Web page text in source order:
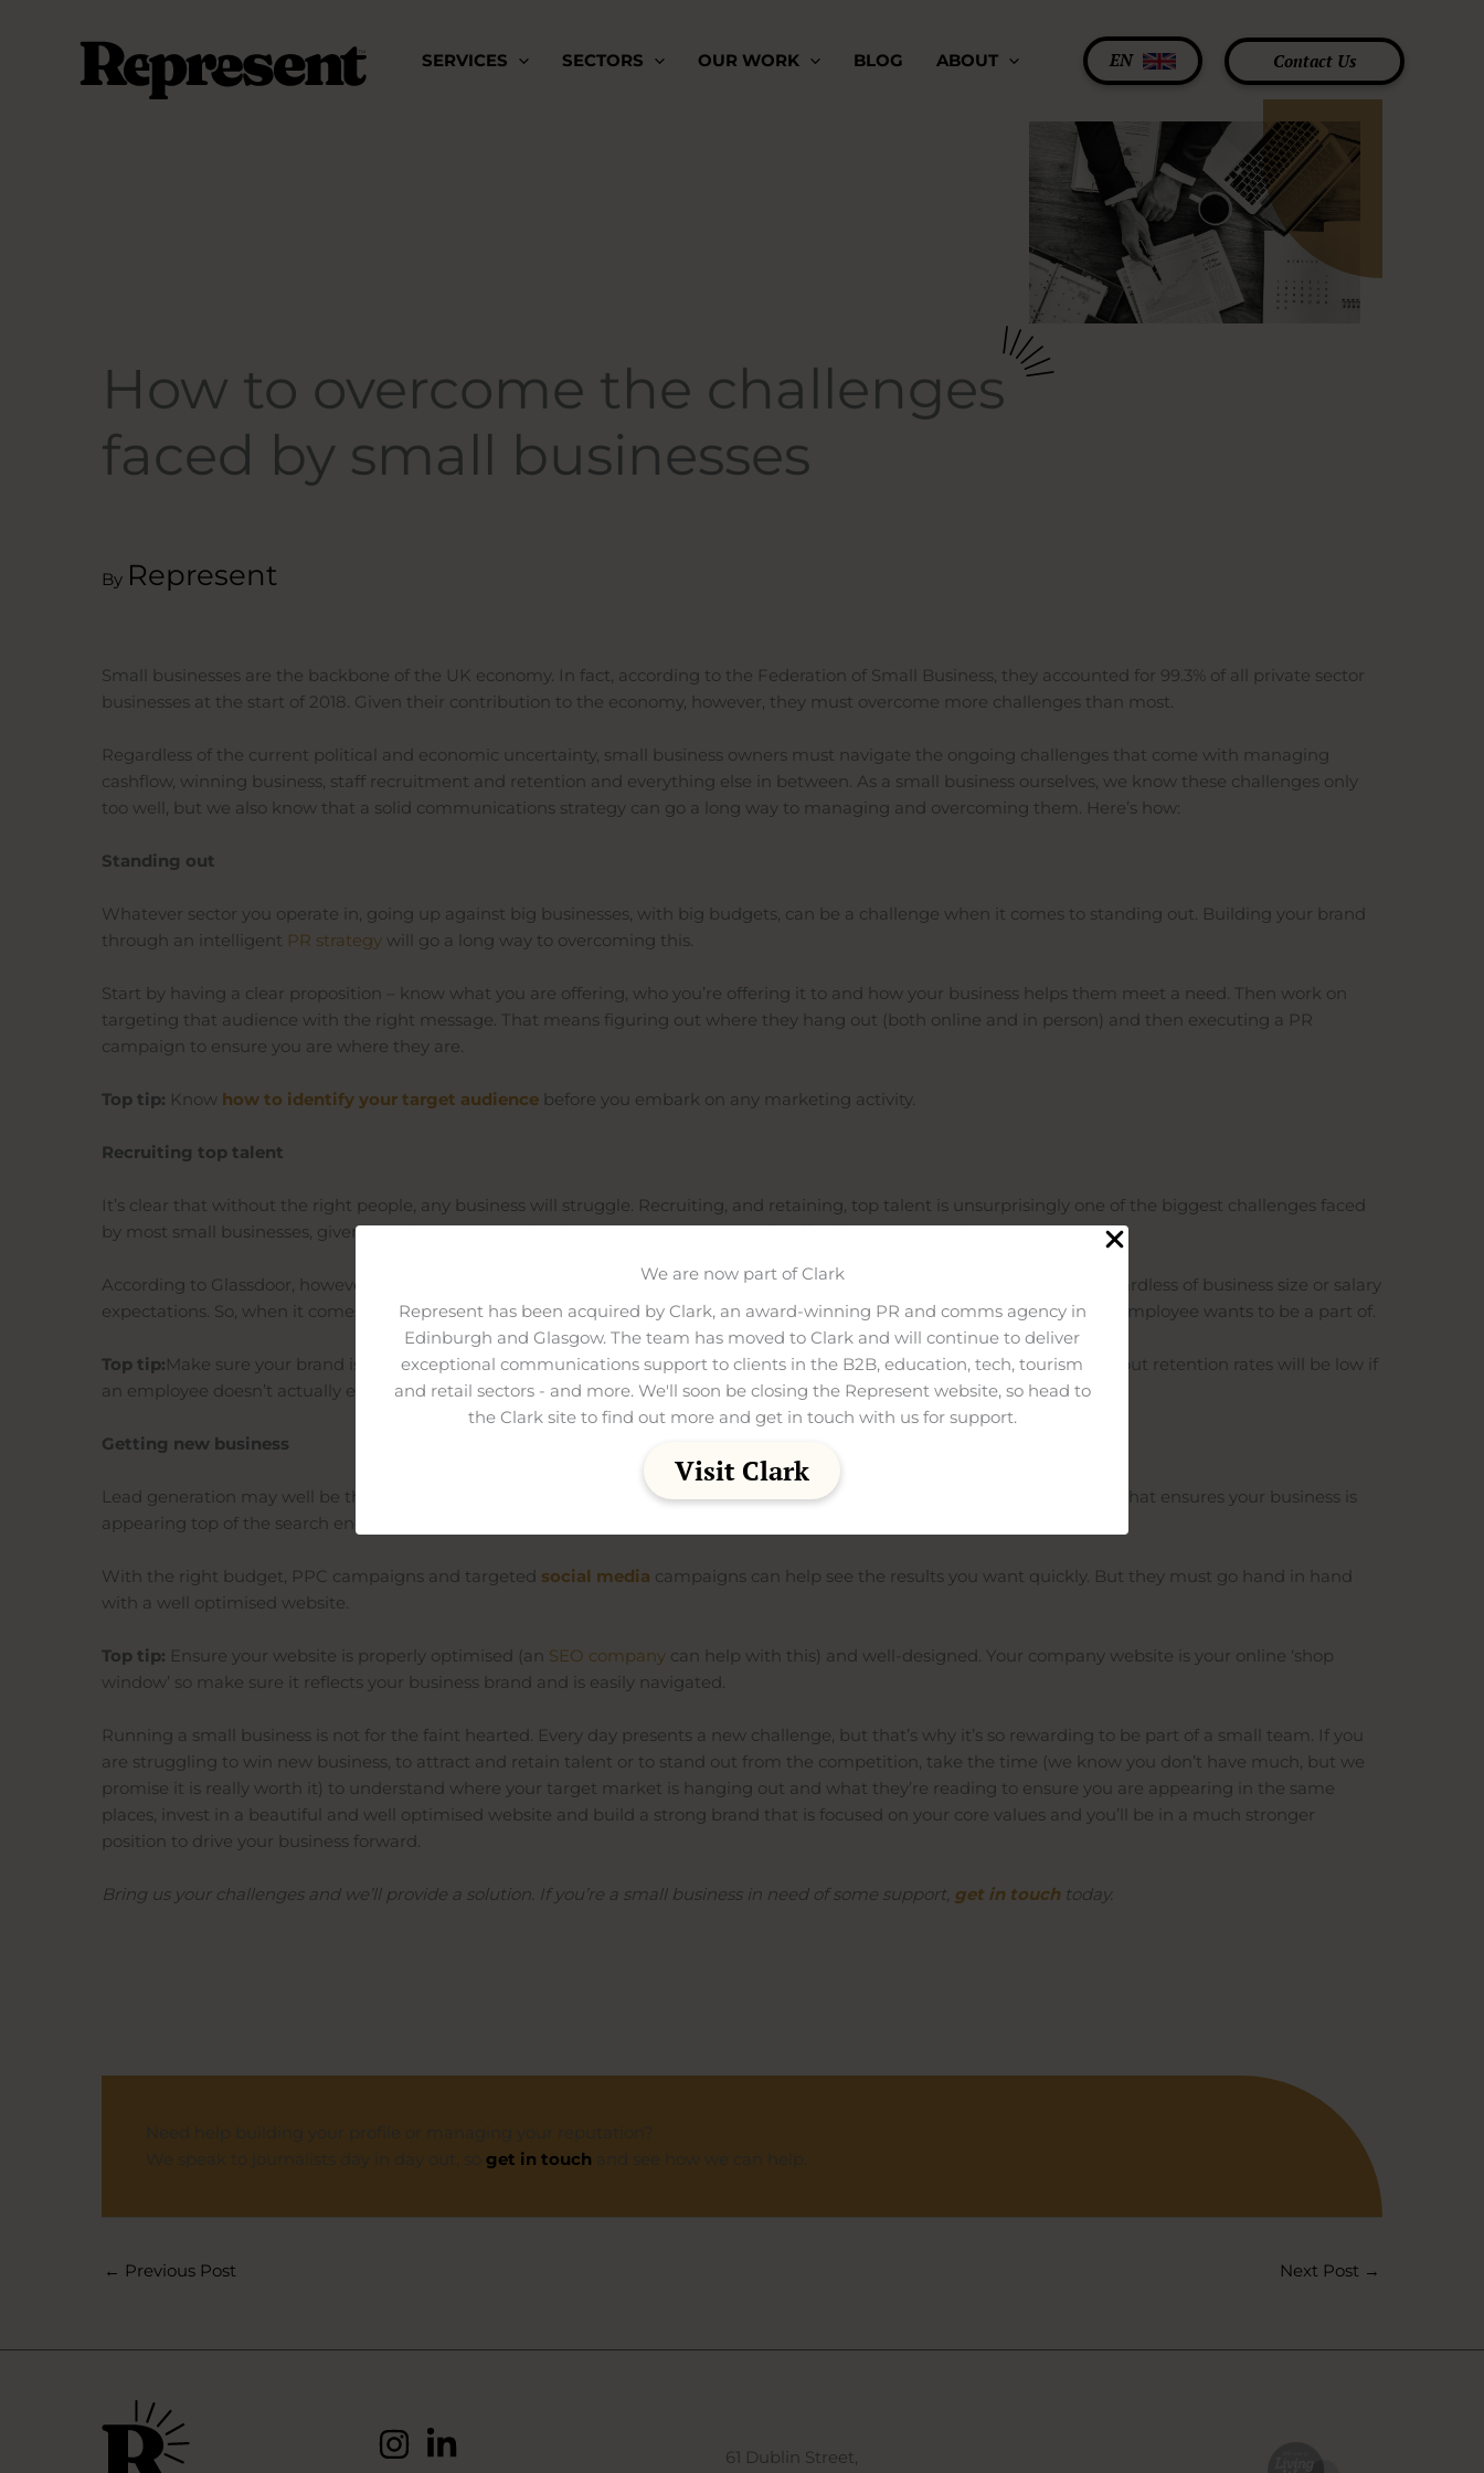
We are now part of Clark
Represent has been acquired by Clark, an award-winning PR and comms agency in
Edinburgh and Glasgow. The team has moved to Clark and will continue to deliver
exceptional communications support to clients in the B2B, education, tech, tourism
and retail sectors - and more. We'll soon be closing the Represent website, so head to
the Clark site to find out more and get in touch with us for support.
Visit Clark
SERVICES SECTORS OUR WORK BLOG ABOUT EN Contact Us
How to overcome the challenges
faced by small businesses
By Represent
Small businesses are the backbone of the UK economy. In fact, according to the Federation of Small Business, they accounted for 99.3% of all private sector
businesses at the start of 2018. Given their contribution to the economy, however, they must overcome more challenges than most.
Regardless of the current political and economic uncertainty, small business owners must navigate the ongoing challenges that come with managing
cashflow, winning business, staff recruitment and retention and everything else in between. As a small business ourselves, we know these challenges only
too well, but we also know that a solid communications strategy can go a long way to managing and overcoming them. Here’s how:
Standing out
Whatever sector you operate in, going up against big businesses, with big budgets, can be a challenge when it comes to standing out. Building your brand
through an intelligent PR strategy will go a long way to overcoming this.
Start by having a clear proposition – know what you are offering, who you’re offering it to and how your business helps them meet a need. Then work on
targeting that audience with the right message. That means figuring out where they hang out (both online and in person) and then executing a PR
campaign to ensure you are where they are.
Top tip: Know how to identify your target audience before you embark on any marketing activity.
Recruiting top talent
It’s clear that without the right people, any business will struggle. Recruiting, and retaining, top talent is unsurprisingly one of the biggest challenges faced
by most small businesses, given most larger enterprise size competitors can usually afford bigger pay packets.
According to Glassdoor, however, organisations who invest in branding are three times more likely to make a quality hire regardless of business size or salary
expectations. So, when it comes to recruitment, it’s important you have a strong brand identity – something that a potential employee wants to be a part of.
Top tip:Make sure your brand isn’t just a front and it actually reflects the ethos of your company. Yes, it might help to recruit, but retention rates will be low if
an employee doesn’t actually experience everything they were promised.
Getting new business
Lead generation may well be the biggest challenge you face as a small business owner. That’s why an effective
that ensures your business is
appearing top of the search engines for terms relating to the service or product you sell, is a must.
With the right budget, PPC campaigns and targeted social media campaigns can help see the results you want quickly. But they must go hand in hand
with a well optimised website.
Top tip: Ensure your website is properly optimised (an SEO company can help with this) and well-designed. Your company website is your online ‘shop
window’ so make sure it reflects your business brand and is easily navigated.
Running a small business is not for the faint hearted . Every day presents a new challenge, but that’s why it’s so rewarding to be part of a small team. If you
are struggling to win new business, to attract and retain talent or to stand out from the competition, take the time (we know you don’t have much, but we
promise it is really worth it) to understand where your target market is hanging out and what they’re reading to ensure you are appearing in the same
places, invest in a beautiful and well optimised website and build a strong brand that is focused on your core values and you’ll be in a much stronger
position to drive your business forward.
Bring us your challenges and we’ll provide a solution. If you’re a small business in need of some support, get in touchtoday.
get in touch
← Previous Post Next Post →
61 Dublin Street,